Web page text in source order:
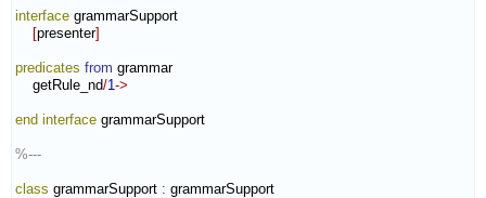
interface grammarSupport
[presenter]
predicates from grammar
getRule_nd/1 ->
end interface grammarSupport
%---
class grammarSupport : grammarSupport